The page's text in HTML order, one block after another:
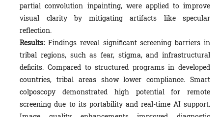
partial convolution inpainting, were applied to improve
visual clarity by mitigating artifacts like specular
reflection.
Results: Findings reveal significant screening barriers in
tribal regions, such as fear, stigma, and infrastructural
deficits. Compared to structured programs in developed
countries, tribal areas show lower compliance. Smart
colposcopy demonstrated high potential for remote
screening due to its portability and real-time AI support.